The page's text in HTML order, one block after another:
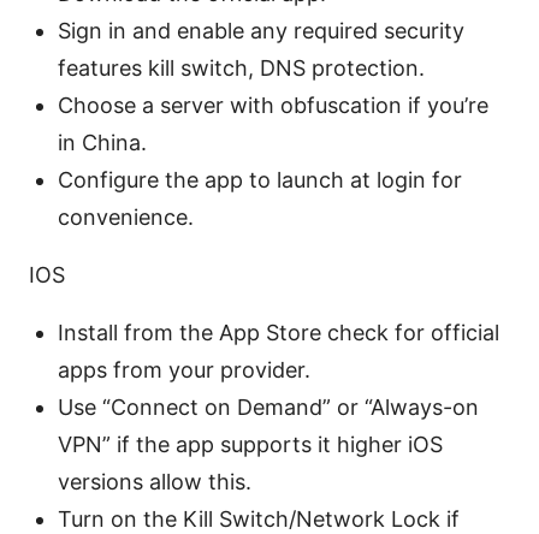
Sign in and enable any required security
features kill switch, DNS protection.
Choose a server with obfuscation if you’re
in China.
Configure the app to launch at login for
convenience.
IOS
Install from the App Store check for official
apps from your provider.
Use “Connect on Demand” or “Always-on
VPN” if the app supports it higher iOS
versions allow this.
Turn on the Kill Switch/Network Lock if